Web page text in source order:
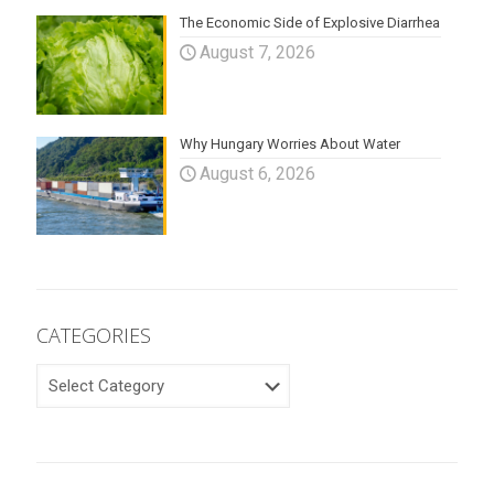
The Economic Side of Explosive Diarrhea
August 7, 2026
Why Hungary Worries About Water
August 6, 2026
CATEGORIES
CATEGORIES